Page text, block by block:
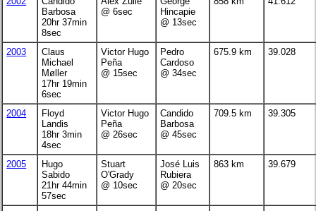
Barbosa
20hr 37min
8sec
@ 6sec
Hincapie
@ 13sec
2003
Claus
Michael
Møller
17hr 19min
6sec
Victor Hugo
Peña
@ 15sec
Pedro
Cardoso
@ 34sec
675.9 km 39.028
2004
Floyd
Landis
18hr 3min
4sec
Victor Hugo
Peña
@ 26sec
Candido
Barbosa
@ 45sec
709.5 km 39.305
2005
Hugo
Sabido
21hr 44min
57sec
Stuart
O'Grady
@ 10sec
José Luis
Rubiera
@ 20sec
863 km 39.679